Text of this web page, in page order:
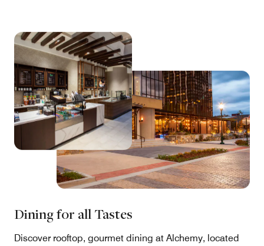
Dining for all Tastes
Discover rooftop, gourmet dining at Alchemy, located